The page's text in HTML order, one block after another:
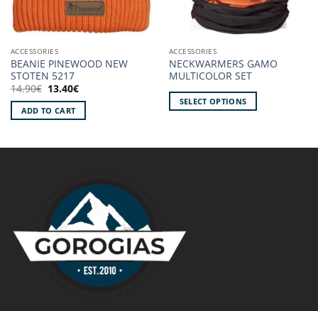
ACCESSORIES
BEANIE PINEWOOD NEW
STOTEN 5217
14.90€ Original
was:
14.90€.
13.40€Current
is:
13.40€.
ADD TO CART
ACCESSORIES
NECKWARMERS GAMO
MULTICOLOR SET
SELECT OPTIONS
has
chosen